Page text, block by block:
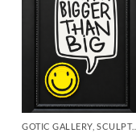
GOTIC GALLERY, SCULPTURE, UPCYCLE